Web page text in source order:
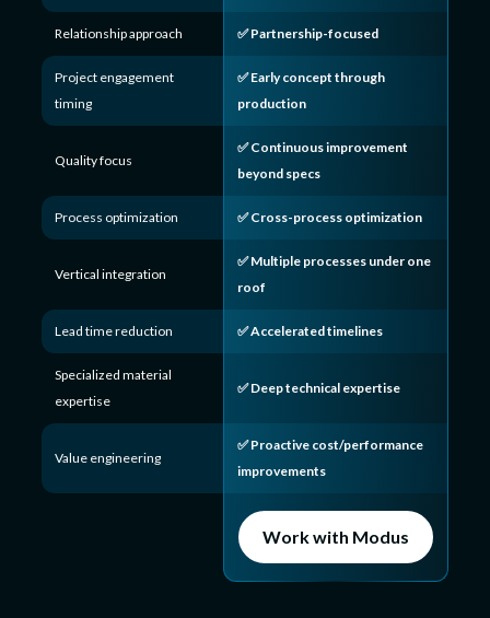
Relationship approach ✅ Partnership-focused
Project engagement
timing
✅ Early concept through
production
Quality focus
✅ Continuous improvement
beyond specs
Process optimization ✅ Cross-process optimization
Vertical integration
✅ Multiple processes under one
roof
Lead time reduction ✅ Accelerated timelines
Specialized material
expertise
✅ Deep technical expertise
Value engineering
✅ Proactive cost/performance
improvements
Work with Modus